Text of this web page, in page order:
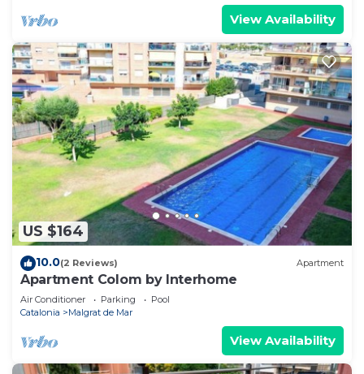
View Availability
US $164
10.0(2 Reviews) Apartment
Apartment Colom by Interhome
Air Conditioner Parking
Pool
Catalonia
Malgrat de Mar
View Availability